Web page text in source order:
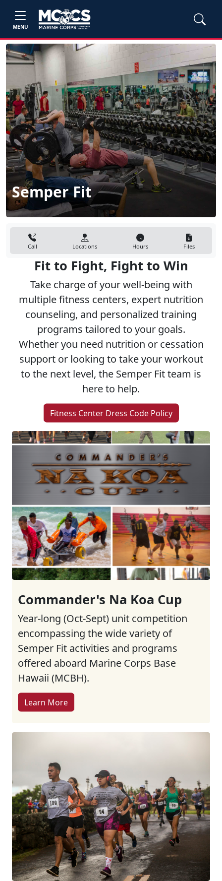
MENU
Semper Fit
Call Locations Hours Files
Fit to Fight, Fight to Win
Take charge of your well-being with
multiple fitness centers, expert nutrition
counseling, and personalized training
programs tailored to your goals.
Whether you need nutrition or cessation
support or looking to take your workout
to the next level, the Semper Fit team is
here to help.
Fitness Center Dress Code Policy
Commander's Na Koa Cup
Year-long (Oct-Sept) unit competition
encompassing the wide variety of
Semper Fit activities and programs
offered aboard Marine Corps Base
Hawaii (MCBH).
Learn More